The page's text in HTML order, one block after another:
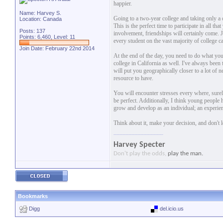
Name: Harvey S.
Location: Canada
Posts: 137
Points: 6,460, Level: 11
Join Date: February 22nd 2014
happier.
Going to a two-year college and taking only
This is the perfect time to participate in all
involvement, friendships will certainly come.
every student on the vast majority of college
At the end of the day, you need to do what
college in California as well. I've always
will put you geographically closer to a lot of
resource to have.
You will encounter stresses every where,
be perfect. Additionally, I think young people
grow and develop as an individual; an
Think about it, make your decision, and don't
Harvey Specter
Don't play the odds, play the man.
Bookmarks
Digg del.icio.us